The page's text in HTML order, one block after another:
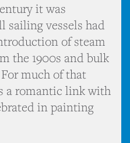
it was
sailing vessels had
of steam
the 1900s and bulk
much of that
a romantic link with
in painting